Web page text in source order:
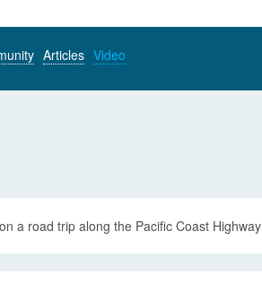
Articles Video
a road trip along the Pacific Coast